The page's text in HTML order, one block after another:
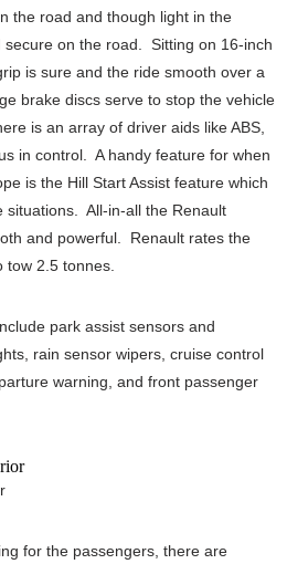
the road and though light in the
on the road. Sitting on 16-inch
is sure and the ride smooth over a
brake discs serve to stop the vehicle
is an array of driver aids like ABS,
in control. A handy feature for when
is the Hill Start Assist feature which
situations. All-in-all the Renault
and powerful. Renault rates the
tow 2.5 tonnes.
park assist sensors and
rain sensor wipers, cruise control
warning, and front passenger
for the passengers, there are